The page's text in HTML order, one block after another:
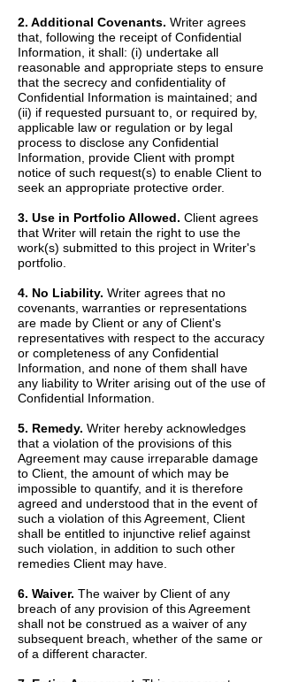
2. Additional Covenants. Writer agrees
that, following the receipt of Confidential
Information, it shall: (i) undertake all
reasonable and appropriate steps to ensure
that the secrecy and confidentiality of
Confidential Information is maintained; and
(ii) if requested pursuant to, or required by,
applicable law or regulation or by legal
process to disclose any Confidential
Information, provide Client with prompt
notice of such request(s) to enable Client to
seek an appropriate protective order.
3. Use in Portfolio Allowed. Client agrees
that Writer will retain the right to use the
work(s) submitted to this project in Writer's
portfolio.
4. No Liability. Writer agrees that no
covenants, warranties or representations
are made by Client or any of Client's
representatives with respect to the accuracy
or completeness of any Confidential
Information, and none of them shall have
any liability to Writer arising out of the use of
Confidential Information.
5. Remedy. Writer hereby acknowledges
that a violation of the provisions of this
Agreement may cause irreparable damage
to Client, the amount of which may be
impossible to quantify, and it is therefore
agreed and understood that in the event of
such a violation of this Agreement, Client
shall be entitled to injunctive relief against
such violation, in addition to such other
remedies Client may have.
6. Waiver. The waiver by Client of any
breach of any provision of this Agreement
shall not be construed as a waiver of any
subsequent breach, whether of the same or
of a different character.